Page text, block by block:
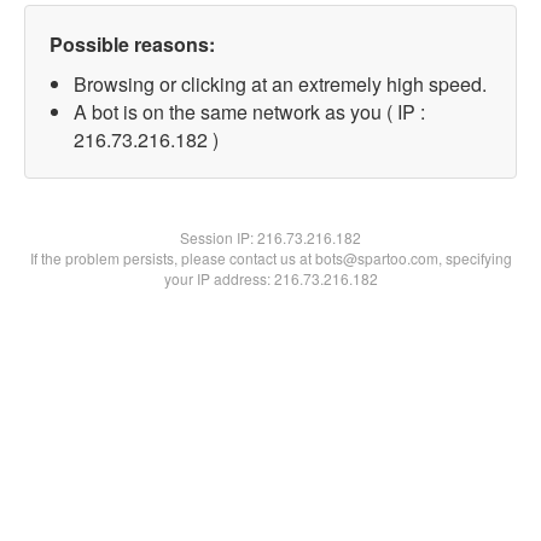
Possible reasons:
Browsing or clicking at an extremely high speed.
A bot is on the same network as you ( IP :
216.73.216.182 )
Session IP:216.73.216.182
If the problem persists, please contact us at bots@spartoo.com, specifying
your IP address: 216.73.216.182